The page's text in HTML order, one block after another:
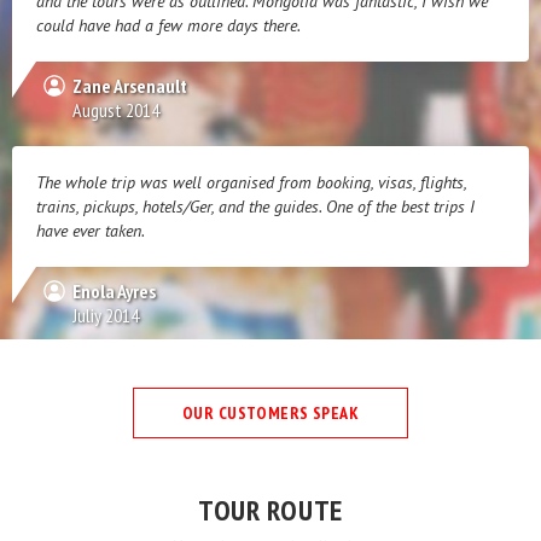
could have had a few more days there.
Zane Arsenault
August 2014
The whole trip was well organised from booking, visas, flights,
trains, pickups, hotels/Ger, and the guides. One of the best trips I
have ever taken.
Enola Ayres
Juliy 2014
OUR CUSTOMERS SPEAK
TOUR ROUTE